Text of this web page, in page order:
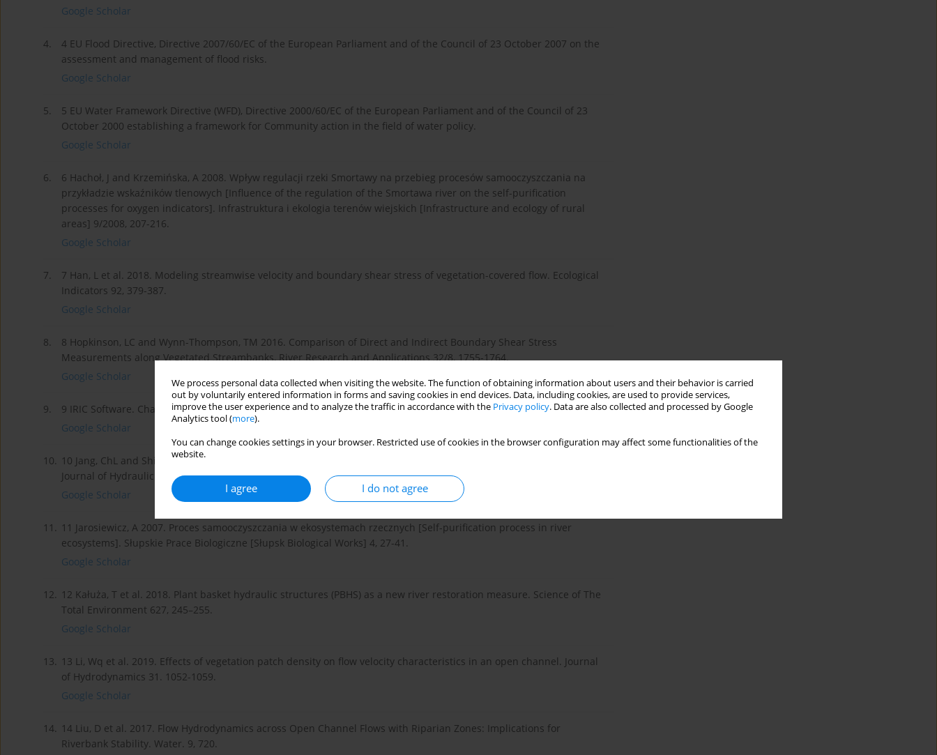
We process personal data collected when visiting the website. The function of obtaining information about users and their behavior is carried
out by voluntarily entered information in forms and saving cookies in end devices. Data, including cookies, are used to provide services,
improve the user experience and to analyze the traffic in accordance with the Privacy policy. Data are also collected and processed by Google
Analytics tool (more).
You can change cookies settings in your browser. Restricted use of cookies in the browser configuration may affect some functionalities of the
website.
I agree I do not agree
Google Scholar
4.
4 EU Flood Directive, Directive 2007/60/EC of the European Parliament and of the Council of 23 October 2007 on the
assessment and management of flood risks.
Google Scholar
5.
5 EU Water Framework Directive (WFD), Directive 2000/60/EC of the European Parliament and of the Council of 23
October 2000 establishing a framework for Community action in the field of water policy.
Google Scholar
6.
6 Hachoł, J and Krzemińska, A 2008. Wpływ regulacji rzeki Smortawy na przebieg procesów samooczyszczania na
przykładzie wskaźników tlenowych [Influence of the regulation of the Smortawa river on the self-purification
processes for oxygen indicators]. Infrastruktura i ekologia terenów wiejskich [Infrastructure and ecology of rural
areas] 9/2008, 207-216.
Google Scholar
7.
7 Han, L et al. 2018. Modeling streamwise velocity and boundary shear stress of vegetation-covered flow. Ecological
Indicators 92, 379-387.
Google Scholar
8.
8 Hopkinson, LC and Wynn-Thompson, TM 2016. Comparison of Direct and Indirect Boundary Shear Stress
Measurements along Vegetated Streambanks, River Research and Applications 32/8, 1755-1764.
Google Scholar
9.
9 IRIC Software. Changing River Science. Nays2DH Solver Manual 2011, Hokkaido, Japan.
Google Scholar
10. 10 Jang, ChL and Shimizu, Y 2005. Numerical Simulation of Relatively Wide, Shallow Channels with Erodible Banks.
Journal of Hydraulic Engineering 131/7.
Google Scholar
11. 11 Jarosiewicz, A 2007. Proces samooczyszczania w ekosystemach rzecznych [Self-purification process in river
ecosystems]. Słupskie Prace Biologiczne [Słupsk Biological Works] 4, 27-41.
Google Scholar
12. 12 Kałuża, T et al. 2018. Plant basket hydraulic structures (PBHS) as a new river restoration measure. Science of The
Total Environment 627, 245–255.
Google Scholar
13. 13 Li, Wq et al. 2019. Effects of vegetation patch density on flow velocity characteristics in an open channel. Journal
of Hydrodynamics 31. 1052-1059.
Google Scholar
14. 14 Liu, D et al. 2017. Flow Hydrodynamics across Open Channel Flows with Riparian Zones: Implications for
Riverbank Stability. Water. 9, 720.